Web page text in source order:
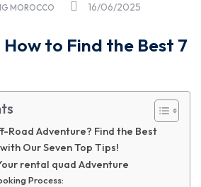
16/06/2025
MOROCCO
to Find the Best 7
Road Adventure? Find the Best
Our Seven Top Tips!
rental quad Adventure
Process: